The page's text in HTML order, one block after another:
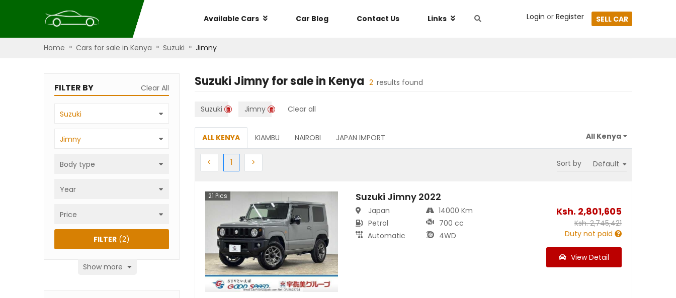
Available Cars Car Blog Contact Us Links Login or Register SELL CAR
Home » Cars for sale in Kenya » Suzuki » Jimny
FILTER BY Clear All
Suzuki
Jimny
Body type
Year
Price
Show more
FILTER (2)
Suzuki Jimnyfor sale in Kenya 2 results found
Suzuki Jimny Clear all
ALL KENYA KIAMBU NAIROBI JAPAN IMPORT
< Previous
1 (current)
> Sort by
21 Pics Suzuki Jimny 2022
Japan
Petrol
Automatic
14000 Km
700 cc
4WD
Ksh. 2,801,605
Ksh.2,745,421
Duty not paid
View Detail